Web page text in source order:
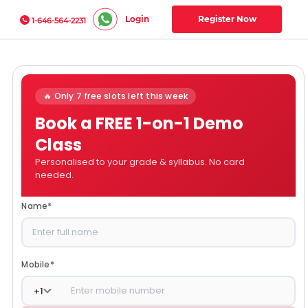
1-646-564-2231 Login Register Now
🔥 Only 7 free slots left this week
Book a FREE 1-on-1 Demo
Class
Personalised to your grade & syllabus. No card
needed.
Name*
Mobile*
+1